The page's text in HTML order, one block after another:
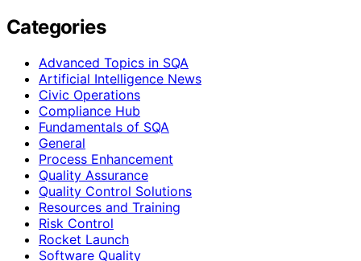
Categories
Advanced Topics in SQA
Artificial Intelligence News
Civic Operations
Compliance Hub
Fundamentals of SQA
General
Process Enhancement
Quality Assurance
Quality Control Solutions
Resources and Training
Risk Control
Rocket Launch
Software Quality